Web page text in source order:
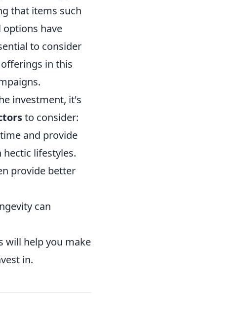
that items such
options have
to consider
in this
investment, it's
to consider:
and provide
lifestyles.
provide better
can
will help you make
in.